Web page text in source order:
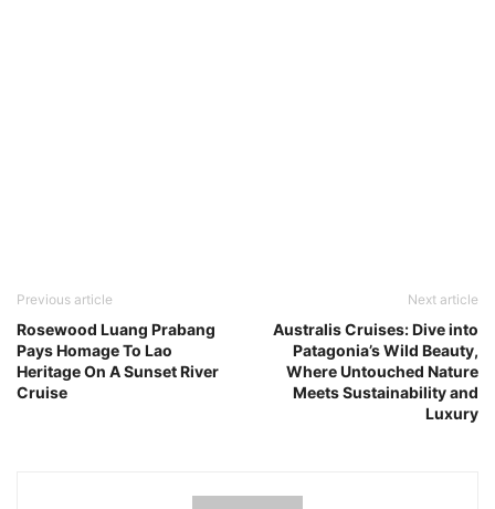
Previous article
Rosewood Luang Prabang
Pays Homage To Lao
Heritage On A Sunset River
Cruise
Next article
Australis Cruises: Dive into
Patagonia’s Wild Beauty,
Where Untouched Nature
Meets Sustainability and
Luxury